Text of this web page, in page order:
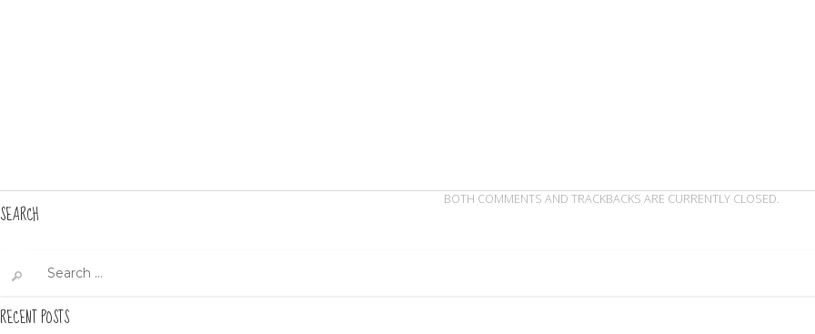
BOTH COMMENTS AND TRACKBACKS ARE CURRENTLY CLOSED.
SEARCH
for:
RECENT POSTS